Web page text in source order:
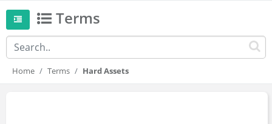
Terms
Home Terms Hard Assets